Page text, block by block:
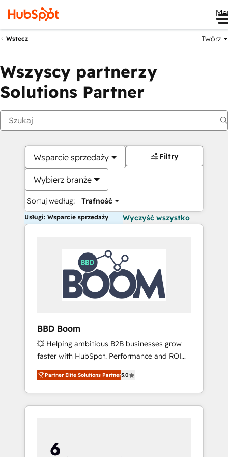
Wstecz Twórz
Wszyscy partnerzy
Solutions Partner
Wsparcie sprzedaży
Wybierz branże
Sortuj według: Trafność
Filtry
Usługi: Wsparcie sprzedaży Wyczyść wszystko
BBD Boom
💥 Helping ambitious B2B businesses grow
faster with HubSpot. Performance and ROI
focused. 💥 BBD Boom is the HubSpot
partner that can help you to HubSpot Better.
We work with your teams to solve all your
HubSpot challenges and improve user
HubSpot for the first time 🔧 Designing and
optimising your HubSpot set-up for better
Partner Elite Solutions Partner5.0